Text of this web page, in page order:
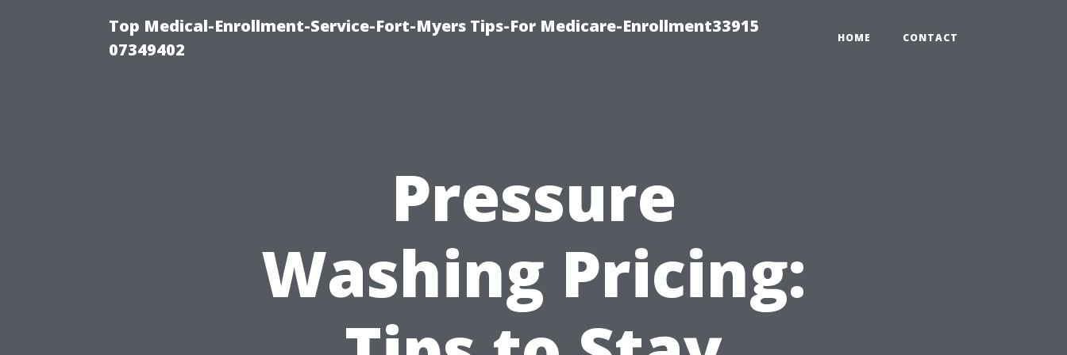
Top Medical-Enrollment-Service-Fort-Myers Tips-For Medicare-Enrollment33915
07349402
HOME CONTACT
Pressure
Washing Pricing: